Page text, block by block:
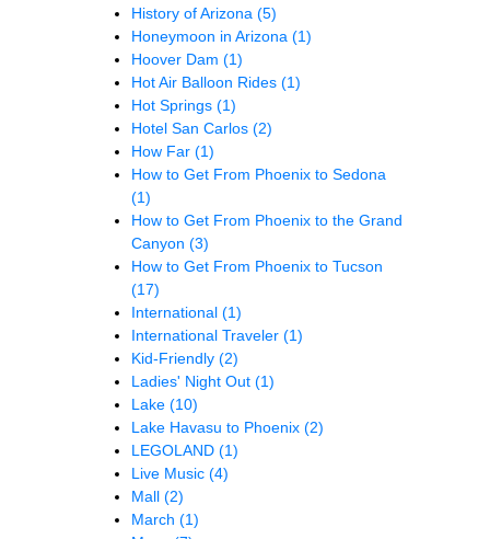
History of Arizona (5)
Honeymoon in Arizona (1)
Hoover Dam (1)
Hot Air Balloon Rides (1)
Hot Springs (1)
Hotel San Carlos (2)
How Far (1)
How to Get From Phoenix to Sedona
(1)
How to Get From Phoenix to the Grand
Canyon (3)
How to Get From Phoenix to Tucson
(17)
International (1)
International Traveler (1)
Kid-Friendly (2)
Ladies' Night Out (1)
Lake (10)
Lake Havasu to Phoenix (2)
LEGOLAND (1)
Live Music (4)
Mall (2)
March (1)